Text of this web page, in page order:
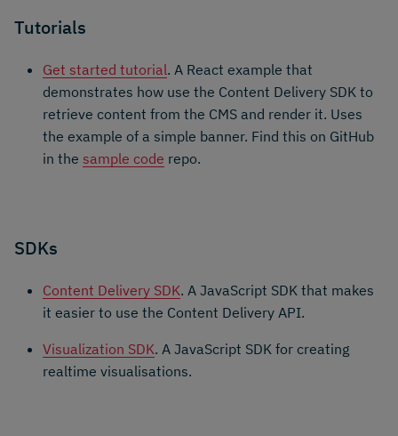
Tutorials
Get started tutorial. A React example that
demonstrates how use the Content Delivery SDK to
retrieve content from the CMS and render it. Uses
the example of a simple banner. Find this on GitHub
in the sample code repo.
SDKs
Content Delivery SDK. A JavaScript SDK that makes
it easier to use the Content Delivery API.
Visualization SDK. A JavaScript SDK for creating
realtime visualisations.